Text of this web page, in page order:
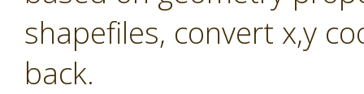
shapefiles, convert x,y
back.